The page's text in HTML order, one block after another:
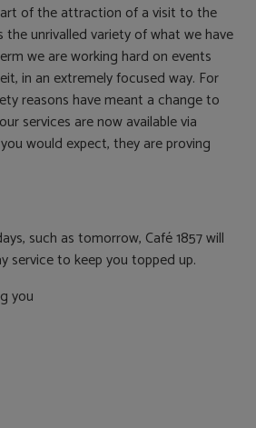
of the attraction of a visit to the
the unrivalled variety of what we have
we are working hard on events
in an extremely focused way. For
reasons have meant a change to
services are now available via
would expect, they are proving
such as tomorrow, Café 1857 will
service to keep you topped up.
you